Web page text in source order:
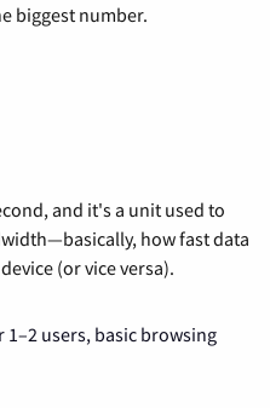
biggest number.
and it's a unit used to
how fast data
(or vice versa).
1–2 users, basic browsing